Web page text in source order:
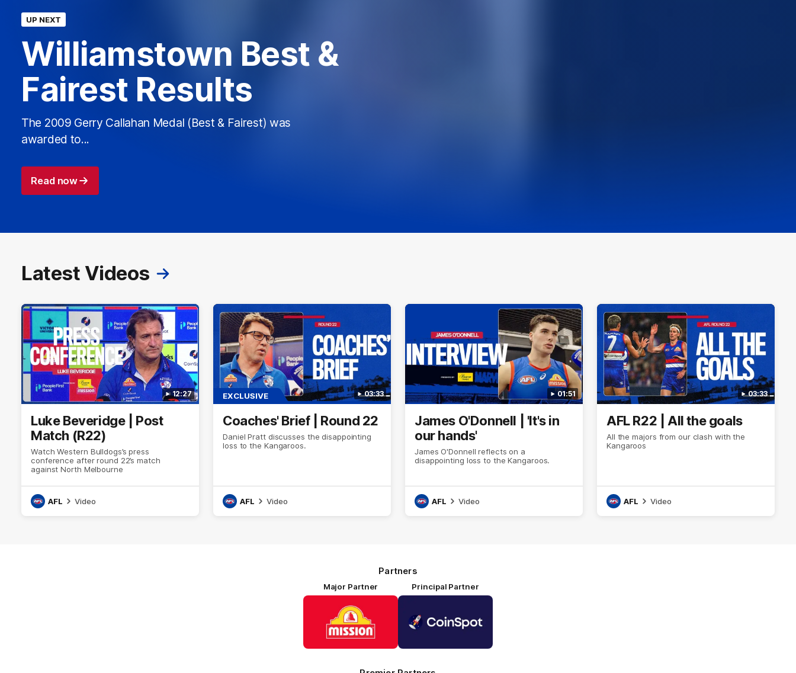
UP NEXT
Williamstown Best &
Fairest Results
The 2009 Gerry Callahan Medal (Best & Fairest) was
awarded to...
Read now
Latest Videos
12:27
Luke Beveridge | Post
Match (R22)
Watch Western Bulldogs’s press
conference after round 22’s match
against North Melbourne
AFL Video
03:33
EXCLUSIVE
Coaches' Brief | Round 22
Daniel Pratt discusses the disappointing
loss to the Kangaroos.
AFL Video
01:51
James O'Donnell | 'It's in
our hands'
James O'Donnell reflects on a
disappointing loss to the Kangaroos.
AFL Video
03:33
AFL R22 | All the goals
All the majors from our clash with the
Kangaroos
AFL Video
Partners
Major Partner
of
partner
Mission
Foods
Principal Partner
partner
CoinSpot